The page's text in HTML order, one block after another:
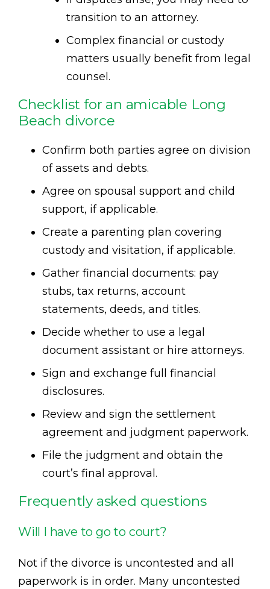
transition to an attorney.
Complex financial or custody
matters usually benefit from legal
counsel.
Checklist for an amicable Long
Beach divorce
Confirm both parties agree on division
of assets and debts.
Agree on spousal support and child
support, if applicable.
Create a parenting plan covering
custody and visitation, if applicable.
Gather financial documents: pay
stubs, tax returns, account
statements, deeds, and titles.
Decide whether to use a legal
document assistant or hire attorneys.
Sign and exchange full financial
disclosures.
Review and sign the settlement
agreement and judgment paperwork.
File the judgment and obtain the
court’s final approval.
Frequently asked questions
Will I have to go to court?
Not if the divorce is uncontested and all
paperwork is in order. Many uncontested